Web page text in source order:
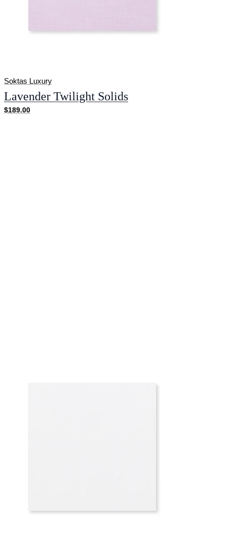
Soktas Luxury
Lavender Twilight Solids
$189.00